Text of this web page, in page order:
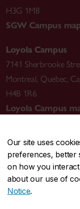
Our site uses
preferences, better
on how you
about our use of
Notice.
H3G 1M8
SGW Campus
Loyola Campus
7141 Sherbrooke
Montreal, Quebec,
H4B 1R6
Loyola Campus
CENTRAL514-
EMERGENCY
Safety & prevention